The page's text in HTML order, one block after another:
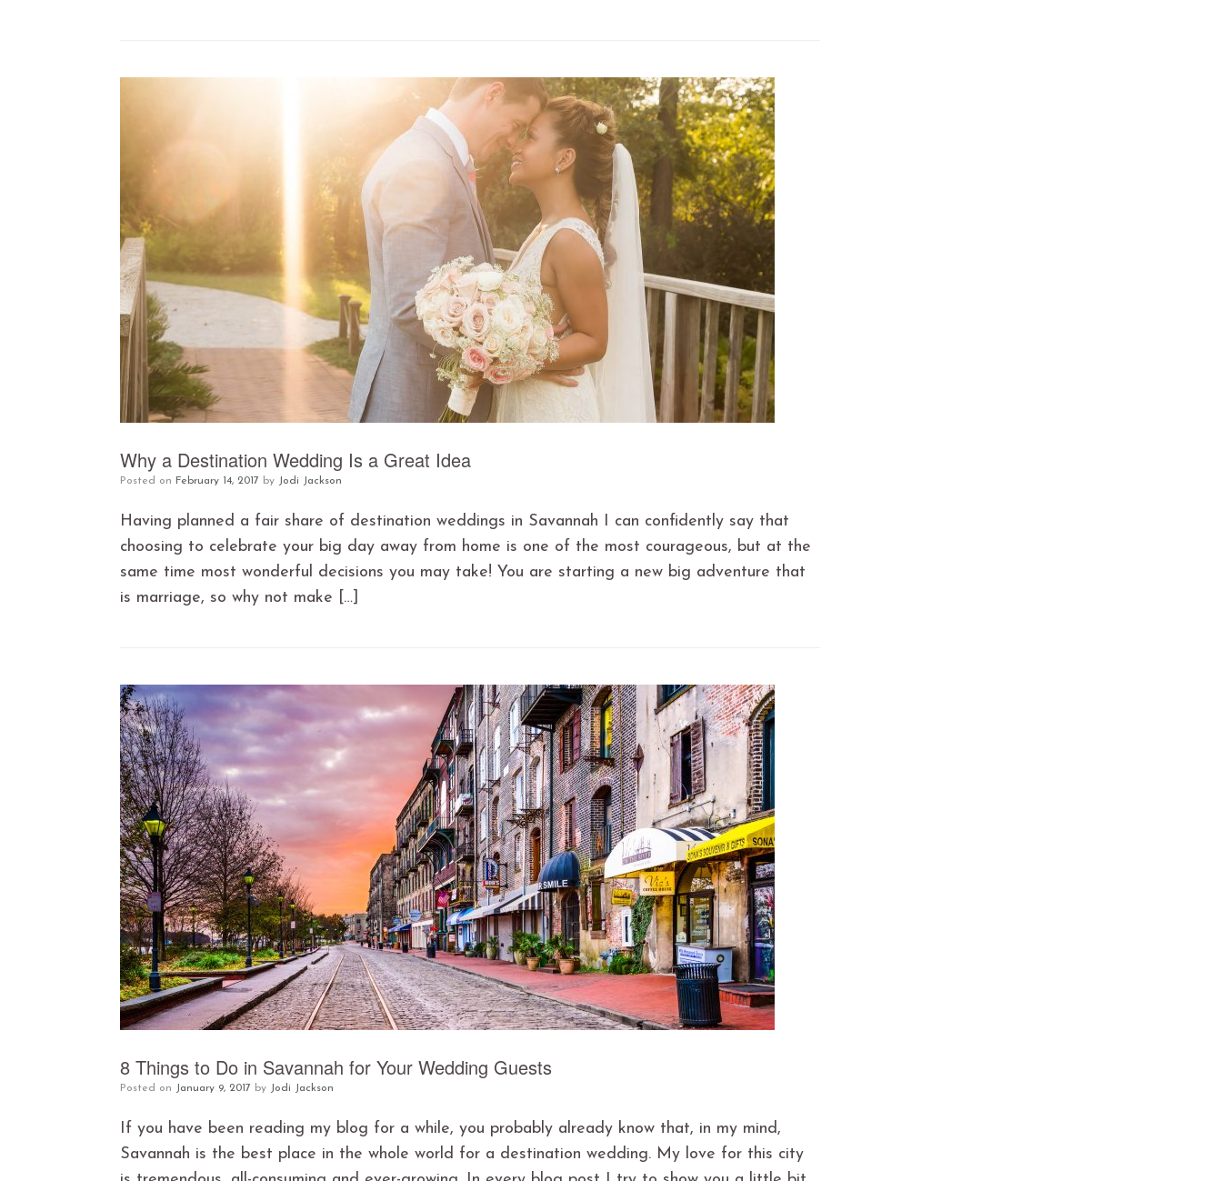
Why a Destination Wedding Is a Great Idea
Posted on February 14, 2017 by Jodi Jackson
Having planned a fair share of destination weddings in Savannah I can confidently say that
choosing to celebrate your big day away from home is one of the most courageous, but at the
same time most wonderful decisions you may take! You are starting a new big adventure that
is marriage, so why not make […]
8 Things to Do in Savannah for Your Wedding Guests
Posted on January 9, 2017 by Jodi Jackson
If you have been reading my blog for a while, you probably already know that, in my mind,
Savannah is the best place in the whole world for a destination wedding. My love for this city